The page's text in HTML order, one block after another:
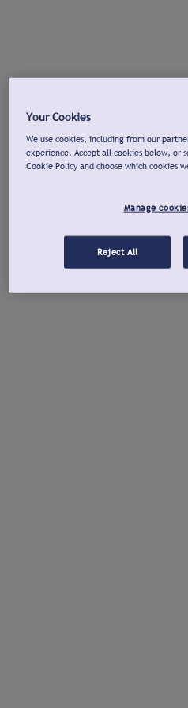
Your Cookies
We use cookies, including from our
experience. Accept all cookies below, or
Cookie Policy and choose which cookies
Manage
Reject All